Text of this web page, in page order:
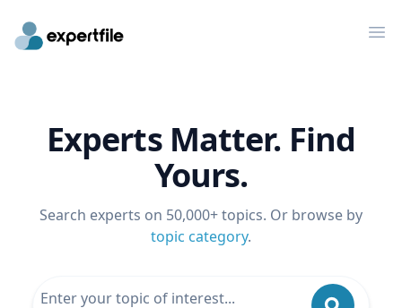
Experts Matter. Find
Yours.
Search experts on 50,000+ topics. Or browse by
topic category.